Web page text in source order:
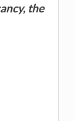
the